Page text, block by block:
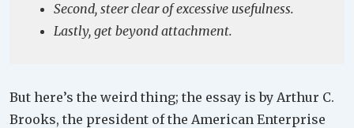
Second, steer clear of excessive usefulness.
Lastly, get beyond attachment.
But here’s the weird thing; the essay is by Arthur C.
Brooks, the president of the American Enterprise